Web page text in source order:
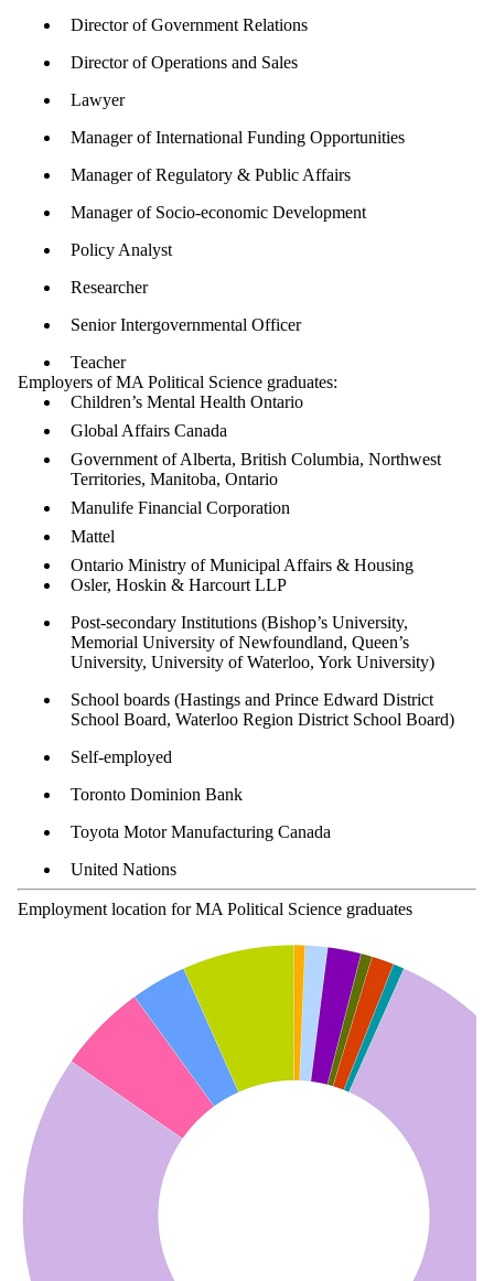
Director of Government Relations
Director of Operations and Sales
Lawyer
Manager of International Funding Opportunities
Manager of Regulatory & Public Affairs
Manager of Socio-economic Development
Policy Analyst
Researcher
Senior Intergovernmental Officer
Teacher
Employers of MA Political Science graduates:
Children’s Mental Health Ontario
Global Affairs Canada
Government of Alberta, British Columbia, Northwest
Territories, Manitoba, Ontario
Manulife Financial Corporation
Mattel
Ontario Ministry of Municipal Affairs & Housing
Osler, Hoskin & Harcourt LLP
Post-secondary Institutions (Bishop’s University,
Memorial University of Newfoundland, Queen’s
University, University of Waterloo, York University)
School boards (Hastings and Prince Edward District
School Board, Waterloo Region District School Board)
Self-employed
Toronto Dominion Bank
Toyota Motor Manufacturing Canada
United Nations
Employment location for MA Political Science graduates